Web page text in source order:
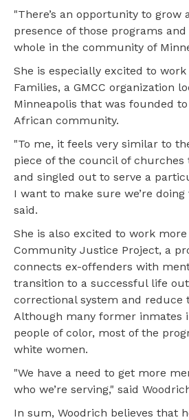
"There’s an opportunity to grow
presence of those programs and
whole in the community of
She is especially excited to
Families, a GMCC organization
Minneapolis that was founded
African community.
"To me, it feels very similar to
piece of the council of churches
and singled out to serve a
I want to make sure we’re doing
said.
She is also excited to work
Community Justice Project, a
connects ex-offenders with
transition to a successful life
correctional system and reduce
Although many former inmates
people of color, most of the
white women.
"We have a need to get more
who we’re serving," said
In sum, Woodrich believes that